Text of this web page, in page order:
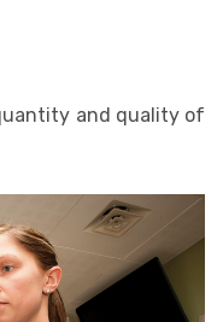
and quality of